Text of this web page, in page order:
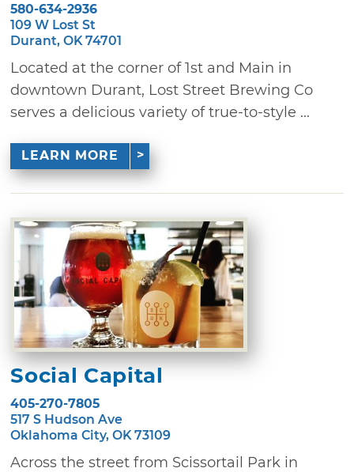
580-634-2936
109 W Lost St
Durant, OK 74701
Located at the corner of 1st and Main in
downtown Durant, Lost Street Brewing Co
serves a delicious variety of true-to-style ...
LEARN MORE
Social Capital
405-270-7805
517 S Hudson Ave
Oklahoma City, OK 73109
Across the street from Scissortail Park in